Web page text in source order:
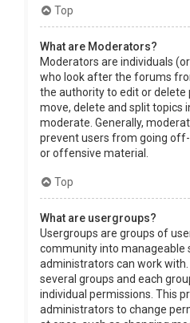
Top
What are Moderators?
Moderators are individuals
who look after the forums
the authority to edit or delete
move, delete and split topics
moderate. Generally,
prevent users from going
or offensive material.
Top
What are usergroups?
Usergroups are groups of
community into manageable
administrators can work
several groups and each
individual permissions. This
administrators to change